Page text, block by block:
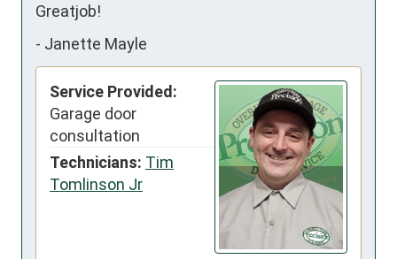
Greatjob!
- Janette Mayle
Service Provided:
Garage door
consultation
Technicians: Tim
Tomlinson Jr